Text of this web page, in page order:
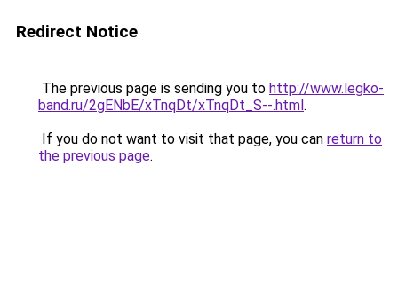
Redirect Notice
The previous page is sending you to http://www.legko-
band.ru/2gENbE/xTnqDt/xTnqDt_S--.html.
If you do not want to visit that page, you can return to
the previous page.